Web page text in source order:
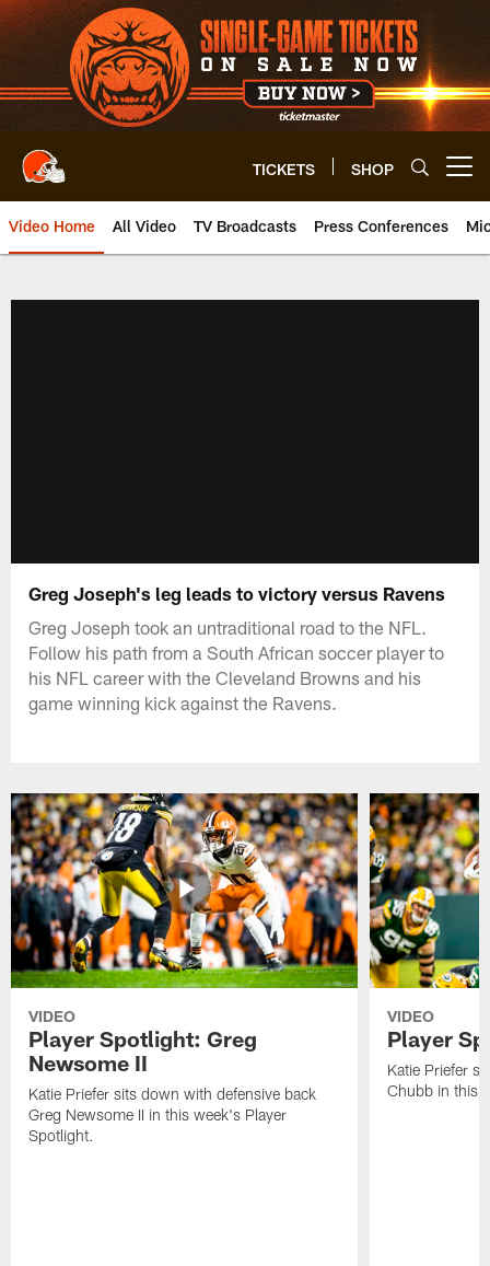
Skip
to
main
content
TICKETS SHOP
Video Home All Video TV Broadcasts Press Conferences
Greg Joseph's leg leads to victory versus Ravens
Greg Joseph took an untraditional road to the NFL.
Follow his path from a South African soccer player to
his NFL career with the Cleveland Browns and his
game winning kick against the Ravens.
VIDEO
Player Spotlight: Greg
Newsome II
Katie Priefer sits down with defensive back
Greg Newsome II in this week's Player
Spotlight.
VIDEO
Player
Katie Priefer
Chubb in this